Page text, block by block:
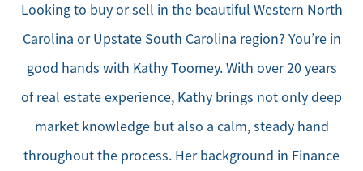
Looking to buy or sell in the beautiful Western North
Carolina or Upstate South Carolina region? You’re in
good hands with Kathy Toomey. With over 20 years
of real estate experience, Kathy brings not only deep
market knowledge but also a calm, steady hand
throughout the process. Her background in Finance